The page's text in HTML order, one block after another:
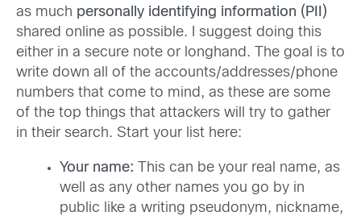
as much personally identifying information (PII)
shared online as possible. I suggest doing this
either in a secure note or longhand. The goal is to
write down all of the accounts/addresses/phone
numbers that come to mind, as these are some
of the top things that attackers will try to gather
in their search. Start your list here:
Your name:
This can be your real name, as
well as any other names you go by in
public like a writing pseudonym, nickname,